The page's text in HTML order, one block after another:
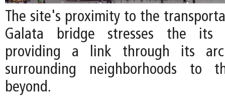
The site's proximity to the
Galata bridge stresses the its
providing a link through its
surrounding neighborhoods to
beyond.